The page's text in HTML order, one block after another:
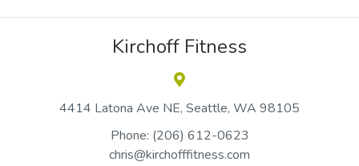
Kirchoff Fitness
4414 Latona Ave NE Seattle WA 98105
Phone: (206) 612-0623
chris@kirchofffitness.com